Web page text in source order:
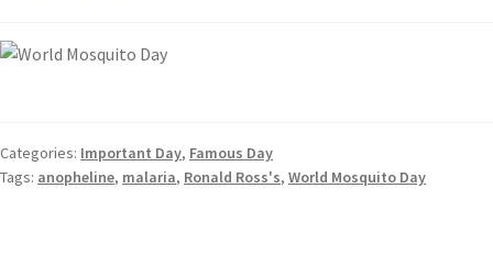
Categories: Important Day, Famous Day
Tags: anopheline, malaria, Ronald Ross's, World Mosquito Day